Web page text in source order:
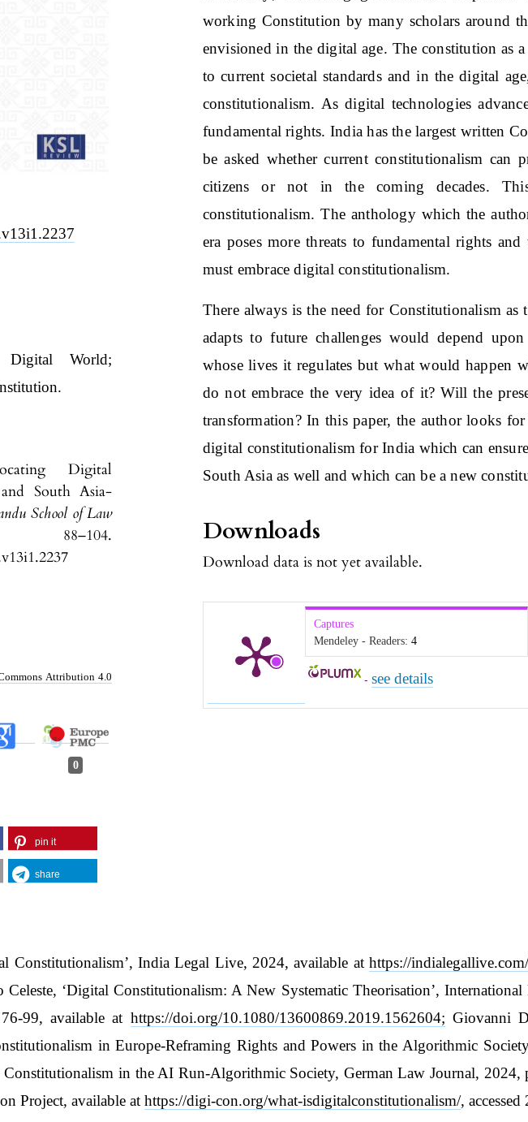
Digital World;
Digital
South Asia-
School of Law
88–104.
Attribution 4.0
0
pin it
share
working Constitution by many scholars around
envisioned in the digital age. The constitution as
to current societal standards and in the digital
constitutionalism. As digital technologies
fundamental rights. India has the largest written
be asked whether current constitutionalism
citizens or not in the coming decades.
constitutionalism. The anthology which the
era poses more threats to fundamental rights
must embrace digital constitutionalism.
There always is the need for Constitutionalism
adapts to future challenges would depend
whose lives it regulates but what would happen
do not embrace the very idea of it? Will the
transformation? In this paper, the author looks
digital constitutionalism for India which can
South Asia as well and which can be a new
Downloads
Download data is not yet available.
Captures
Mendeley - Readers: 4
-see details
Constitutionalism’, India Legal Live, 2024, available at https://
Celeste, ‘Digital Constitutionalism: A New Systematic Theorisation’,
99, available at https://doi.org/10.1080/13600869.2019.1562604; Giovanni
in Europe-Reframing Rights and Powers in the Algorithmic
in the AI Run-Algorithmic Society, German Law Journal, 2024,
Project, available athttps://digi-con.org/what-isdigitalconstitutionalism/,